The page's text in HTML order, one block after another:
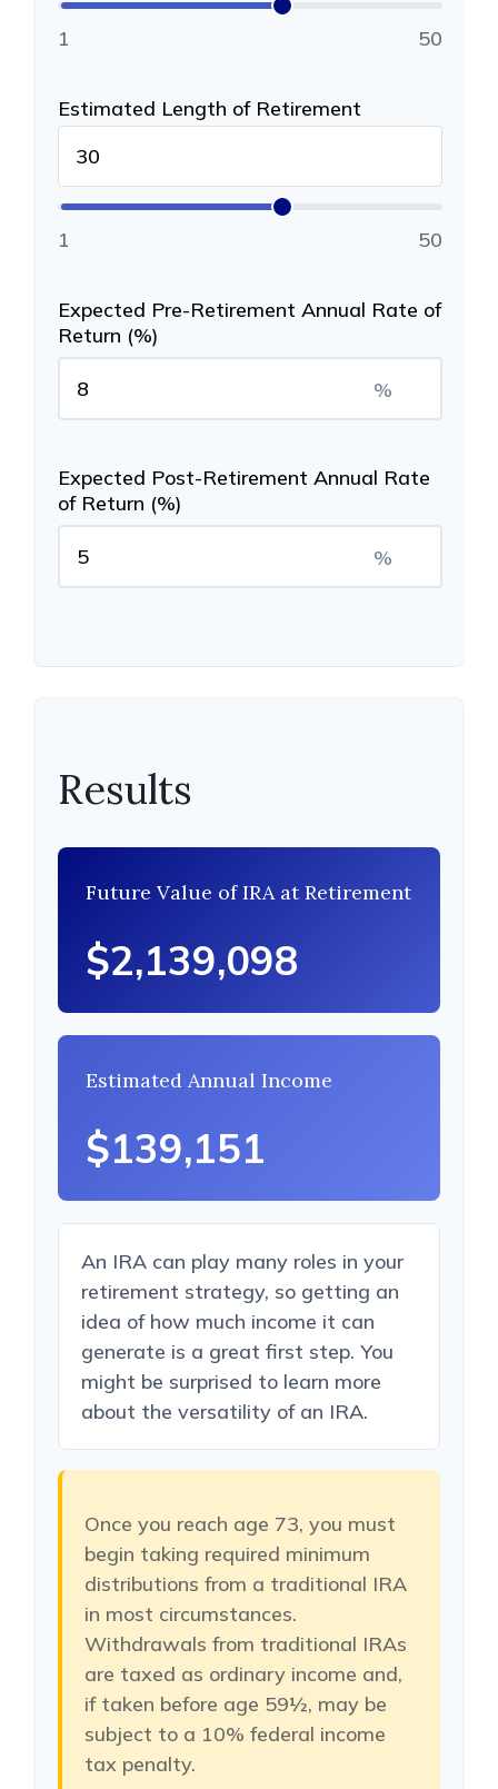
1 50
Estimated Length of Retirement
1 50
Expected Pre-Retirement Annual Rate of
Return (%)
%
Expected Post-Retirement Annual Rate
of Return (%)
%
Results
Future Value of IRA at Retirement
$2,139,098
Estimated Annual Income
$139,151
An IRA can play many roles in your
retirement strategy, so getting an
idea of how much income it can
generate is a great first step. You
might be surprised to learn more
about the versatility of an IRA.
Once you reach age 73, you must
begin taking required minimum
distributions from a traditional IRA
in most circumstances.
Withdrawals from traditional IRAs
are taxed as ordinary income and,
if taken before age 59½, may be
subject to a 10% federal income
tax penalty.